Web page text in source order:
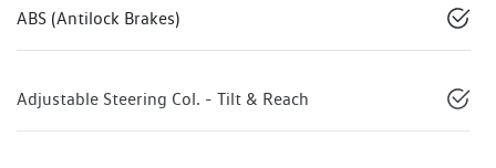
ABS (Antilock Brakes)
Adjustable Steering Col. - Tilt & Reach